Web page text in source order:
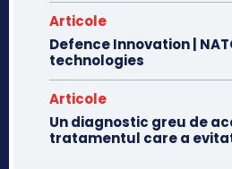
Articole
Defence Innovation |
technologies
Articole
Un diagnostic greu de
tratamentul care a